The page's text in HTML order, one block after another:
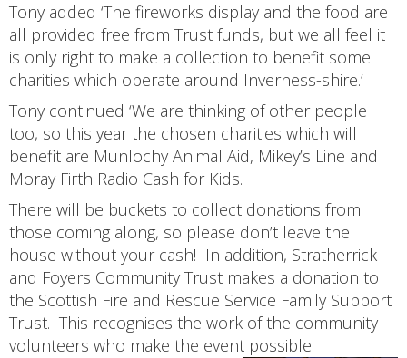
Tony added ‘The fireworks display and the food are
all provided free from Trust funds, but we all feel it
is only right to make a collection to benefit some
charities which operate around Inverness-shire.’
Tony continued ‘We are thinking of other people
too, so this year the chosen charities which will
benefit are Munlochy Animal Aid, Mikey’s Line and
Moray Firth Radio Cash for Kids.
There will be buckets to collect donations from
those coming along, so please don’t leave the
house without your cash! In addition, Stratherrick
and Foyers Community Trust makes a donation to
the Scottish Fire and Rescue Service Family Support
Trust. This recognises the work of the community
volunteers who make the event possible.